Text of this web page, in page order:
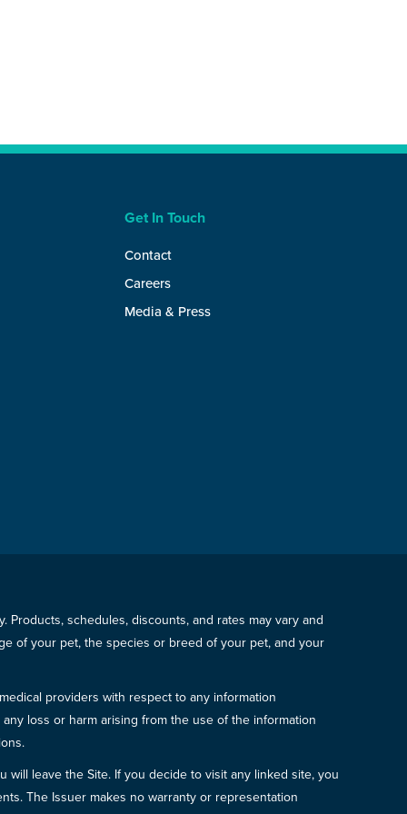
Get In Touch
Contact
Careers
Media & Press
Products, schedules, discounts, and rates may vary and
of your pet, the species or breed of your pet, and your
providers with respect to any information
loss or harm arising from the use of the information
leave the Site. If you decide to visit any linked site, you
The Issuer makes no warranty or representation